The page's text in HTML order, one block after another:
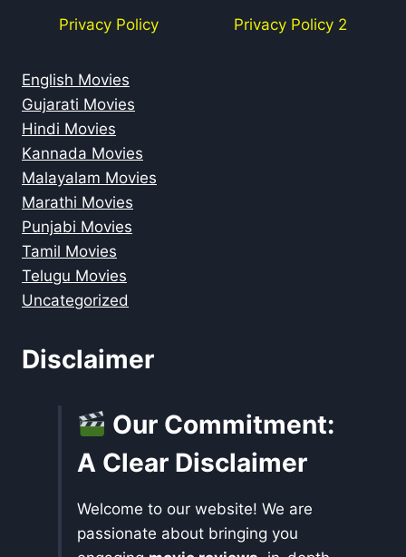
Privacy Policy
Privacy Policy 2
English Movies
Gujarati Movies
Hindi Movies
Kannada Movies
Malayalam Movies
Marathi Movies
Punjabi Movies
Tamil Movies
Telugu Movies
Uncategorized
Disclaimer
Our Commitment:
A Clear Disclaimer
Welcome to our website! We are
passionate about bringing you